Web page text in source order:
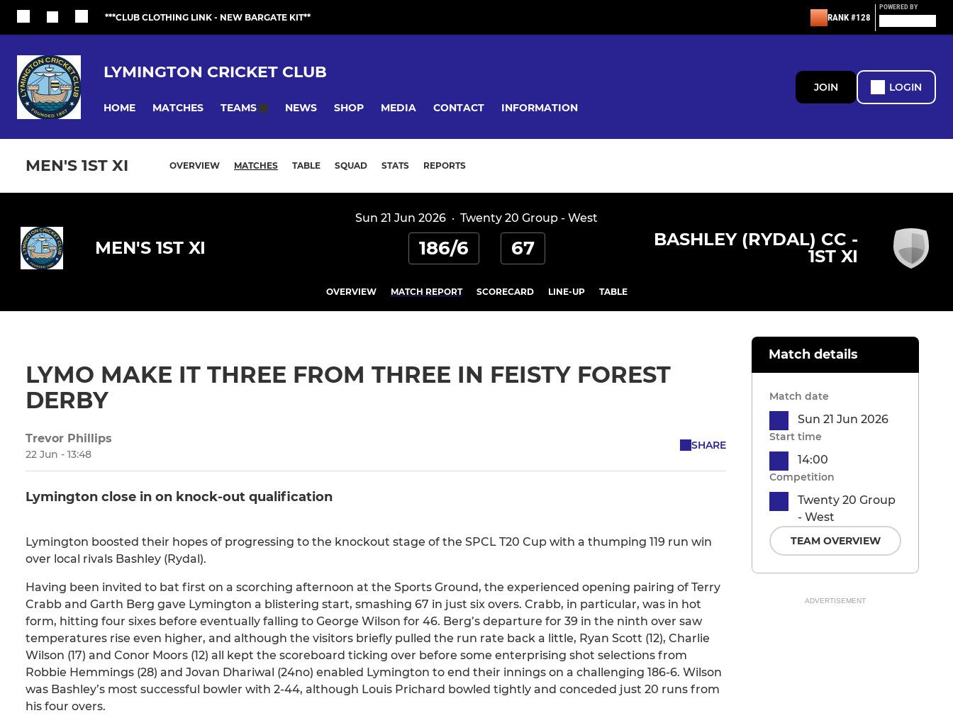
***CLUB CLOTHING LINK - NEW BARGATE KIT** RANK #128
POWERED BY
LYMINGTON CRICKET CLUB
HOME MATCHES TEAMS NEWS SHOP MEDIA CONTACT INFORMATION
JOIN LOGIN
MEN'S 1ST XI OVERVIEW MATCHES TABLE SQUAD STATS REPORTS
Sun 21 Jun 2026 · Twenty 20 Group - West
MEN'S 1ST XI 186/6 67
BASHLEY (RYDAL) CC -
1ST XI
OVERVIEW MATCH REPORT SCORECARD LINE-UP TABLE
LYMO MAKE IT THREE FROM THREE IN FEISTY FOREST
DERBY
Trevor Phillips
22 Jun - 13:48
SHARE
Lymington close in on knock-out qualification
Lymington boosted their hopes of progressing to the knockout stage of the SPCL T20 Cup with a thumping 119 run win
over local rivals Bashley (Rydal).
Having been invited to bat first on a scorching afternoon at the Sports Ground, the experienced opening pairing of Terry
Crabb and Garth Berg gave Lymington a blistering start, smashing 67 in just six overs. Crabb, in particular, was in hot
form, hitting four sixes before eventually falling to George Wilson for 46. Berg’s departure for 39 in the ninth over saw
temperatures rise even higher, and although the visitors briefly pulled the run rate back a little, Ryan Scott (12), Charlie
Wilson (17) and Conor Moors (12) all kept the scoreboard ticking over before some enterprising shot selections from
Robbie Hemmings (28) and Jovan Dhariwal (24no) enabled Lymington to end their innings on a challenging 186-6. Wilson
was Bashley’s most successful bowler with 2-44, although Louis Prichard bowled tightly and conceded just 20 runs from
his four overs.
Match details
Match date
Sun 21 Jun 2026
Start time
14:00
Competition
Twenty 20 Group
- West
TEAM OVERVIEW
ADVERTISEMENT